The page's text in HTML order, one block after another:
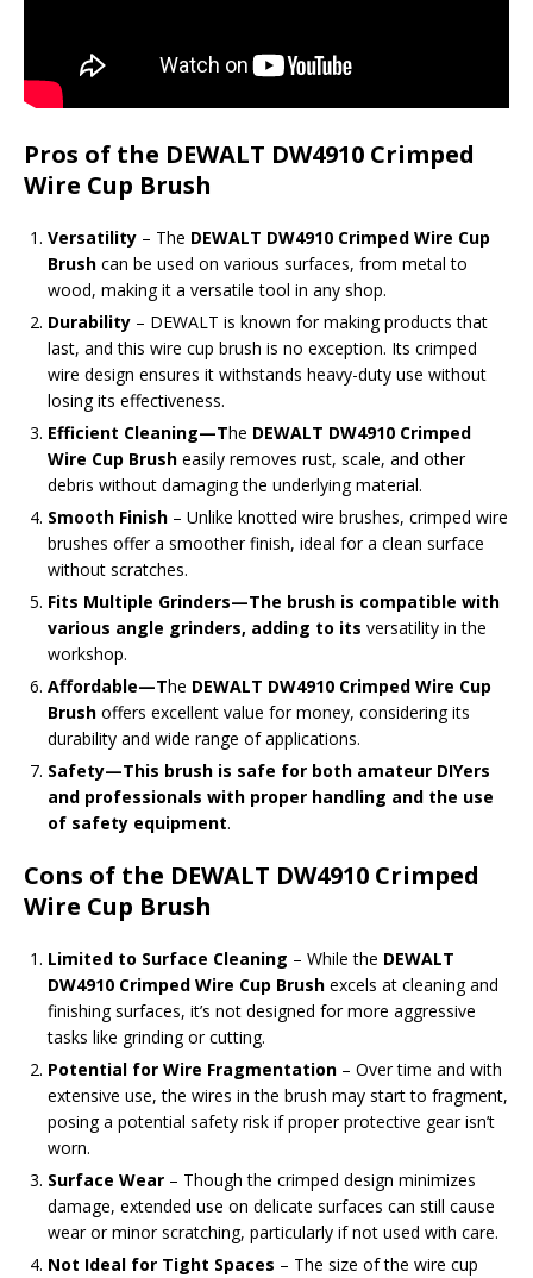
Pros of the DEWALT DW4910 Crimped
Wire Cup Brush
Versatility – The DEWALT DW4910 Crimped Wire Cup
Brush can be used on various surfaces, from metal to
wood, making it a versatile tool in any shop.
Durability – DEWALT is known for making products that
last, and this wire cup brush is no exception. Its crimped
wire design ensures it withstands heavy-duty use without
losing its effectiveness.
Efficient Cleaning—The DEWALT DW4910 Crimped
Wire Cup Brush easily removes rust, scale, and other
debris without damaging the underlying material.
Smooth Finish – Unlike knotted wire brushes, crimped wire
brushes offer a smoother finish, ideal for a clean surface
without scratches.
Fits Multiple Grinders—The brush is compatible with
various angle grinders, adding to its versatility in the
workshop.
Affordable—The DEWALT DW4910 Crimped Wire Cup
Brush offers excellent value for money, considering its
durability and wide range of applications.
Safety—This brush is safe for both amateur DIYers
and professionals with proper handling and the use
of safety equipment.
Cons of the DEWALT DW4910 Crimped
Wire Cup Brush
Limited to Surface Cleaning – While the DEWALT
DW4910 Crimped Wire Cup Brush excels at cleaning and
finishing surfaces, it’s not designed for more aggressive
tasks like grinding or cutting.
Potential for Wire Fragmentation – Over time and with
extensive use, the wires in the brush may start to fragment,
posing a potential safety risk if proper protective gear isn’t
worn.
Surface Wear – Though the crimped design minimizes
damage, extended use on delicate surfaces can still cause
wear or minor scratching, particularly if not used with care.
Not Ideal for Tight Spaces – The size of the wire cup